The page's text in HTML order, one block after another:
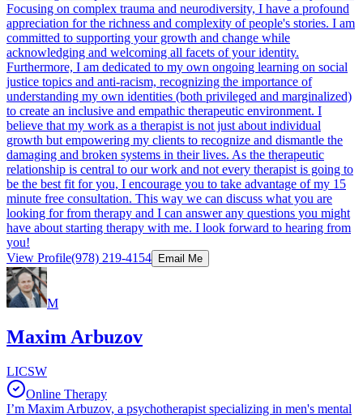
Focusing on complex trauma and neurodiversity, I have a profound
appreciation for the richness and complexity of people's stories. I am
committed to supporting your growth and change while
acknowledging and welcoming all facets of your identity.
Furthermore, I am dedicated to my own ongoing learning on social
justice topics and anti-racism, recognizing the importance of
understanding my own identities (both privileged and marginalized)
to create an inclusive and empathic therapeutic environment. I
believe that my work as a therapist is not just about individual
growth but empowering my clients to recognize and dismantle the
damaging and broken systems in their lives. As the therapeutic
relationship is central to our work and not every therapist is going to
be the best fit for you, I encourage you to take advantage of my 15
minute free consultation. This way we can discuss what you are
looking for from therapy and I can answer any questions you might
have about starting therapy with me. I look forward to hearing from
you!
View Profile(978) 219-4154 Email Me
M
Maxim Arbuzov
LICSW
Online Therapy
I’m Maxim Arbuzov, a psychotherapist specializing in men's mental